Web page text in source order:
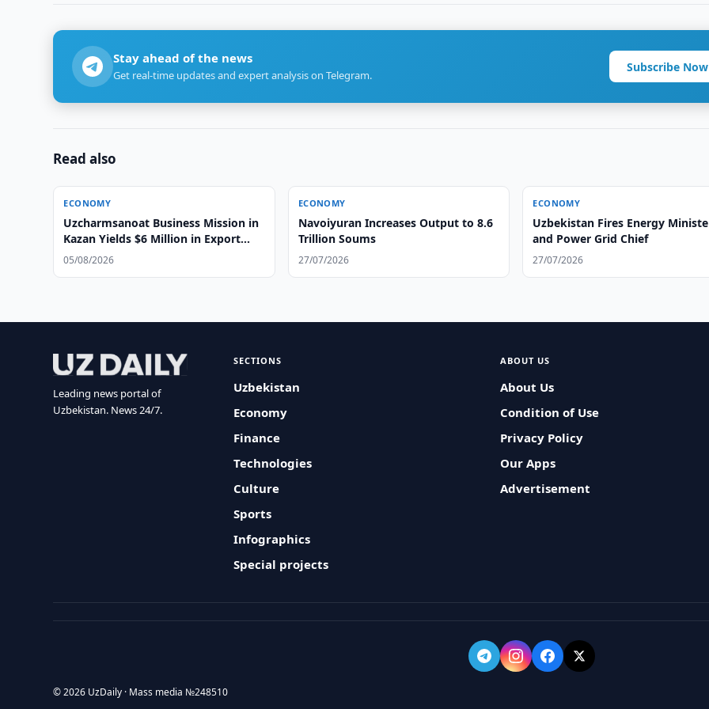
Stay ahead of the news
Get real-time updates and expert analysis on Telegram.
Subscribe Now
Read also
ECONOMY
Uzcharmsanoat Business Mission in
Kazan Yields $6 Million in Export
Agreements
05/08/2026
ECONOMY
Navoiyuran Increases Output to 8.6
Trillion Soums
27/07/2026
ECONOMY
Uzbekistan Fires Energy
and Power Grid Chief
27/07/2026
Leading news portal of
Uzbekistan. News 24/7.
SECTIONS
Uzbekistan
Economy
Finance
Technologies
Culture
Sports
Infographics
Special projects
ABOUT US
About Us
Condition of Use
Privacy Policy
Our Apps
Advertisement
© 2026 UzDaily · Mass media №248510